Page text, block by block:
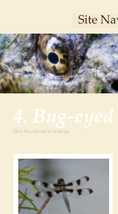
4. Bug-
Click thumbnail to enlarge